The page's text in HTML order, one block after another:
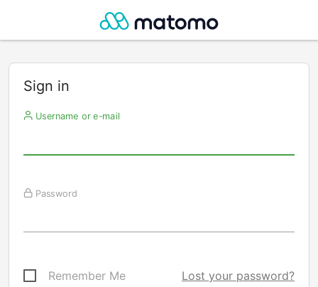
Sign in
Username or e-mail
Password
Remember Me Lost your password?